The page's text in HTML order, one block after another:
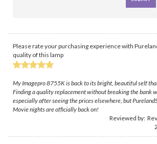
Please rate your purchasing experience with
quality of this lamp
My Imagepro 8755K is back to its bright, beautiful self
Finding a quality replacement without breaking the bank
especially after seeing the prices elsewhere, but
Movie nights are officially back on!
Reviewed by: